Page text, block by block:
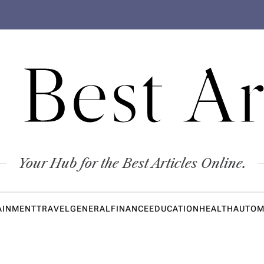
Your Hub for the Best Articles Online.
TRAVELGENERALFINANCEEDUCATIONHEALTH